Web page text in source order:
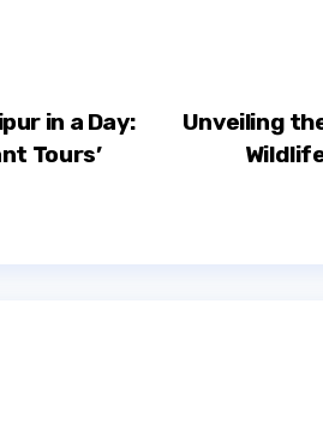
Unveiling
in a Day:
Tours’